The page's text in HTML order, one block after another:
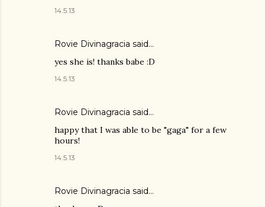
14.5.13
Rovie Divinagracia said…
yes she is! thanks babe :D
14.5.13
Rovie Divinagracia said…
happy that I was able to be "gaga" for a few
hours!
14.5.13
Rovie Divinagracia said…